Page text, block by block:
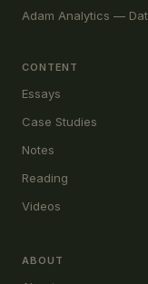
Adam Analytics —
CONTENT
Essays
Case Studies
Notes
Reading
Videos
ABOUT